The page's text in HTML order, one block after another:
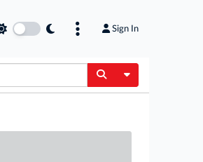
Sign In
Toggle